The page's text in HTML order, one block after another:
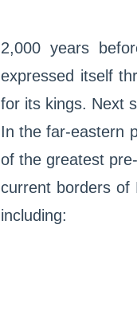
2,000 years
expressed itself
for its kings. Next
In the far-eastern
of the greatest
current borders of
including: